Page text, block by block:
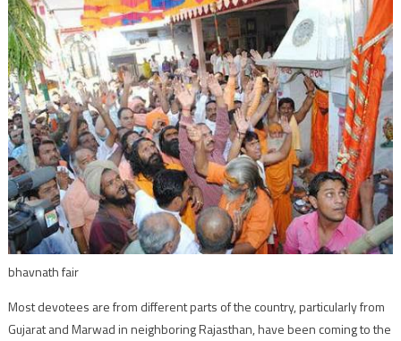
bhavnath fair
Most devotees are from different parts of the country, particularly from
Gujarat and Marwad in neighboring Rajasthan, have been coming to the